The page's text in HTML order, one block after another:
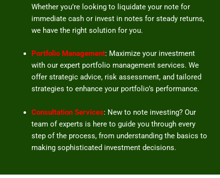
Whether you’re looking to liquidate your note for
immediate cash or invest in notes for steady returns,
we have the right solution for you.
Portfolio Management: Maximize your investment
with our expert portfolio management services. We
offer strategic advice, risk assessment, and tailored
strategies to enhance your portfolio’s performance.
Consultation Services: New to note investing? Our
team of experts is here to guide you through every
step of the process, from understanding the basics to
making sophisticated investment decisions.